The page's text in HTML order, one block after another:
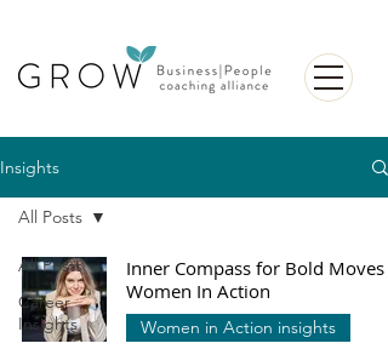
Insights
All Posts
Career
Insights
All Posts
Inner Compass for Bold Moves |
Women In Action
Women in Action insights